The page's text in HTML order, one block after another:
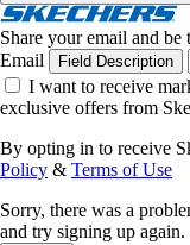
Share your email and
Email
Field Description
I want to receive
exclusive offers from
By opting in to receive
Policy & Terms of Use
Sorry, there was a
and try signing up again.